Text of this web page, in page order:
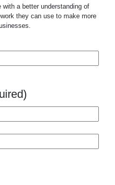
a better understanding of
they can use to make more